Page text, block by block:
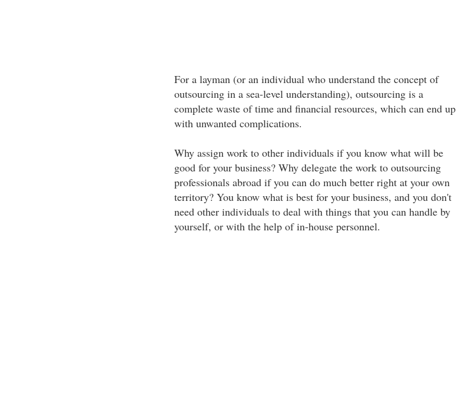
For a layman (or an individual who understand the concept of
outsourcing in a sea-level understanding), outsourcing is a
complete waste of time and financial resources, which can end up
with unwanted complications.
Why assign work to other individuals if you know what will be
good for your business? Why delegate the work to outsourcing
professionals abroad if you can do much better right at your own
territory? You know what is best for your business, and you don't
need other individuals to deal with things that you can handle by
yourself, or with the help of in-house personnel.